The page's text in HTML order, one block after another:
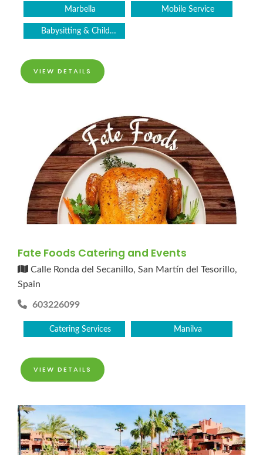
Marbella Mobile Service
Babysitting & Childcare
VIEW DETAILS
Fate Foods Catering and Events
Calle Ronda del Secanillo, San Martín del Tesorillo,
Spain
603226099
Catering Services Manilva
VIEW DETAILS